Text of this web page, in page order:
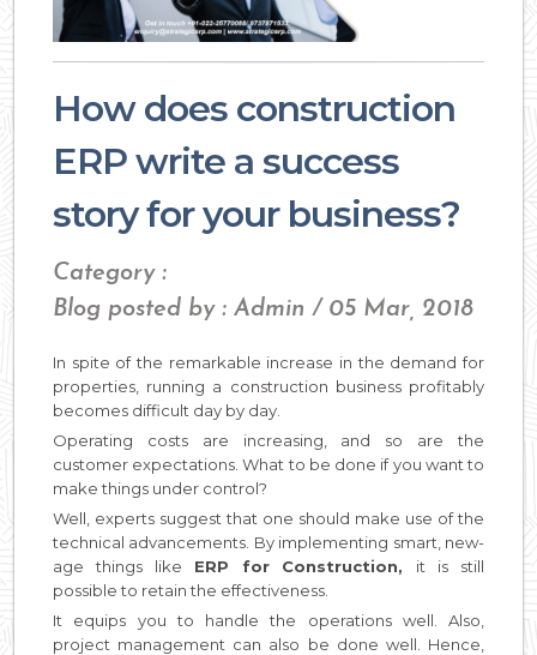
How does construction
ERP write a success
story for your business?
Category :
Blog posted by : Admin / 05 Mar, 2018
In spite of the remarkable increase in the demand for
properties, running a construction business profitably
becomes difficult day by day.
Operating costs are increasing, and so are the
customer expectations. What to be done if you want to
make things under control?
Well, experts suggest that one should make use of the
technical advancements. By implementing smart, new-
age things like ERP for Construction, it is still
possible to retain the effectiveness.
It equips you to handle the operations well. Also,
project management can also be done well. Hence,